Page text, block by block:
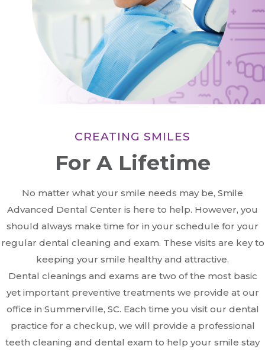
CREATING SMILES
For A Lifetime
No matter what your smile needs may be, Smile
Advanced Dental Center is here to help. However, you
should always make time for in your schedule for your
regular dental cleaning and exam. These visits are key to
keeping your smile healthy and attractive.
Dental cleanings and exams are two of the most basic
yet important preventive treatments we provide at our
office in Summerville, SC. Each time you visit our dental
practice for a checkup, we will provide a professional
teeth cleaning and dental exam to help your smile stay